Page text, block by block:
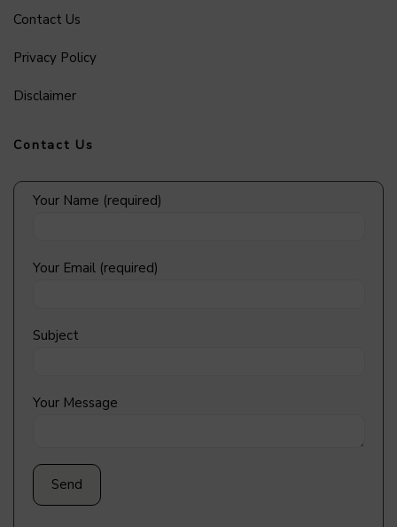
Contact Us
Privacy Policy
Disclaimer
Contact Us
Your Name (required)
Your Email (required)
Subject
Your Message